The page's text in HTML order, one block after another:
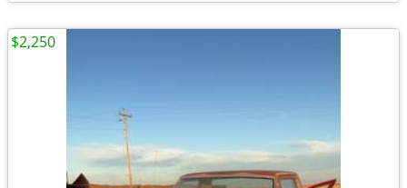
$2,250